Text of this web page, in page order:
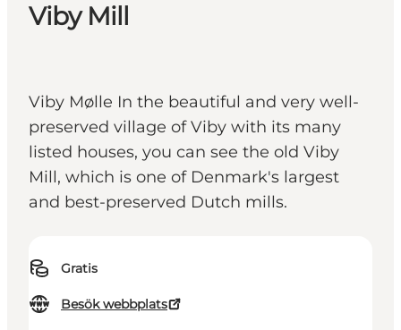
Viby Mill
Viby Mølle In the beautiful and very well-
preserved village of Viby with its many
listed houses, you can see the old Viby
Mill, which is one of Denmark's largest
and best-preserved Dutch mills.
Gratis
Besök webbplats